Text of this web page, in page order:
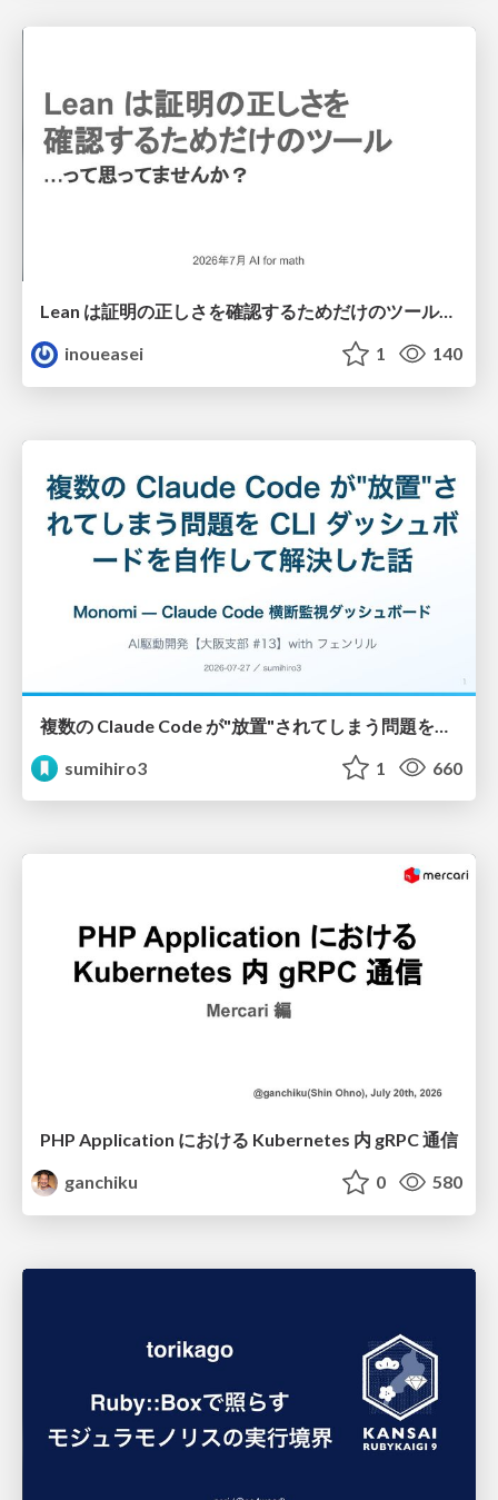
Lean は証明の正しさを確認するためだけのツールって思ってませんか？
inoueasei
1 140
sumihiro3
1 660
PHP Application における Kubernetes 内 gRPC 通信
ganchiku
0 580